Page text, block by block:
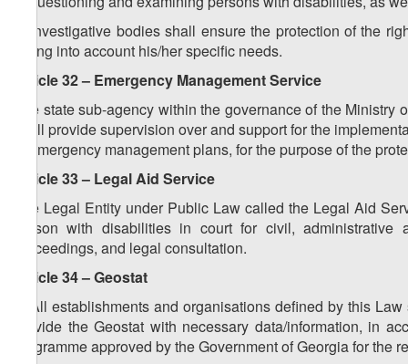
4. Investigative bodies shall ensure the protection of the
taking into account his/her specific needs.
Article 32 – Emergency Management Service
The state sub-agency within the governance of the
shall provide supervision over and support for the
in emergency management plans, for the purpose of the
Article 33 – Legal Aid Service
The Legal Entity under Public Law called the Legal Aid
person with disabilities in court for civil,
proceedings, and legal consultation.
Article 34 – Geostat
1. All establishments and organisations defined by this
provide the Geostat with necessary data/information, in
programme approved by the Government of Georgia for the